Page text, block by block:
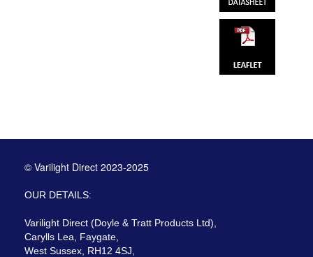
© Varilight Direct 2023-2025
OUR DETAILS:
Varilight Direct (Doyle & Tratt Products Ltd),
Carylls Lea, Faygate,
West Sussex, RH12 4SJ,